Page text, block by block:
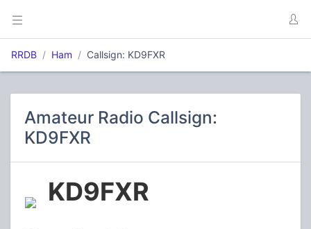
RRDB Ham Callsign: KD9FXR
Amateur Radio Callsign:
KD9FXR
KD9FXR